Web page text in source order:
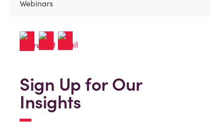
Webinars
Sign Up for Our
Insights